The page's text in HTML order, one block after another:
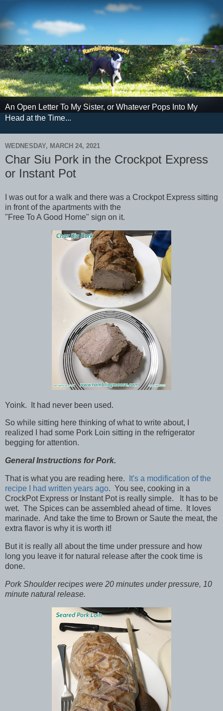
An Open Letter To My Sister, or Whatever Pops Into My
Head at the Time...
WEDNESDAY, MARCH 24, 2021
Char Siu Pork in the Crockpot Express
or Instant Pot
I was out for a walk and there was a Crockpot Express sitting
in front of the apartments with the
"Free To A Good Home" sign on it.
Yoink. It had never been used.
So while sitting here thinking of what to write about, I
realized I had some Pork Loin sitting in the refrigerator
begging for attention.
General Instructions for Pork.
That is what you are reading here.
It's a modification of the
recipe I had written years ago. You see, cooking in a
CrockPot Express or Instant Pot is really simple. It has to be
wet. The Spices can be assembled ahead of time. It loves
marinade. And take the time to Brown or Saute the meat, the
extra flavor is why it is worth it!
But it is really all about the time under pressure and how
long you leave it for natural release after the cook time is
done.
Pork Shoulder recipes were 20 minutes under pressure, 10
minute natural release.